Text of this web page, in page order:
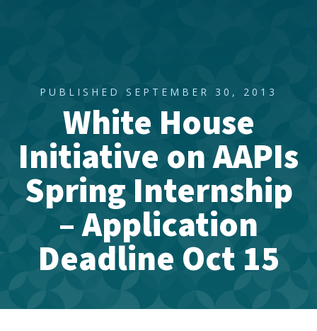
PUBLISHED SEPTEMBER 30, 2013
White House
Initiative on AAPIs
Spring Internship
– Application
Deadline Oct 15